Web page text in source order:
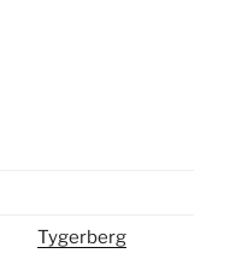
Tygerberg